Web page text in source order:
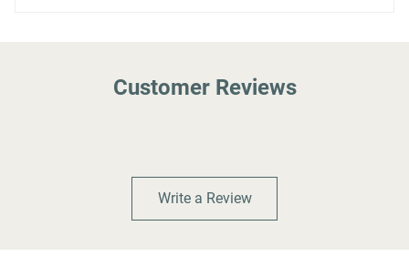
Customer Reviews
Write a Review